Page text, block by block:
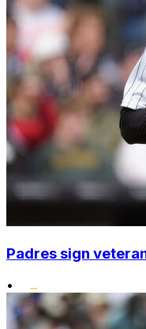
Padres sign
•